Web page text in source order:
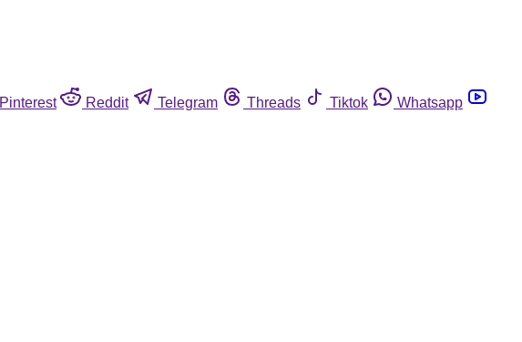
Pinterest Reddit Telegram Threads Tiktok
Whatsapp